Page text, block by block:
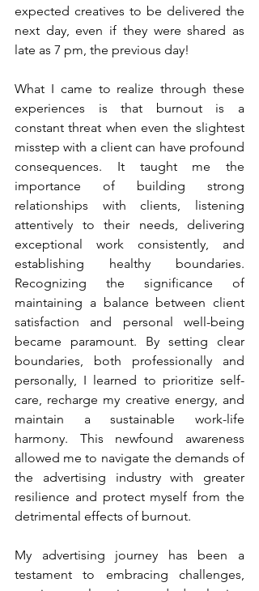
expected creatives to be delivered the
next day, even if they were shared as
late as 7 pm, the previous day!
What I came to realize through these
experiences is that burnout is a
constant threat when even the slightest
misstep with a client can have profound
consequences. It taught me the
importance of building strong
relationships with clients, listening
attentively to their needs, delivering
exceptional work consistently, and
establishing healthy boundaries.
Recognizing the significance of
maintaining a balance between client
satisfaction and personal well-being
became paramount. By setting clear
boundaries, both professionally and
personally, I learned to prioritize self-
care, recharge my creative energy, and
maintain a sustainable work-life
harmony. This newfound awareness
allowed me to navigate the demands of
the advertising industry with greater
resilience and protect myself from the
detrimental effects of burnout.
My advertising journey has been a
testament to embracing challenges,